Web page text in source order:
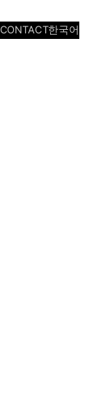
CONTACT한국어